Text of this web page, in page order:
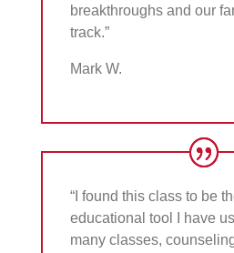
breakthroughs and our
track.”
Mark W.
“I found this class to be
educational tool I have
many classes,